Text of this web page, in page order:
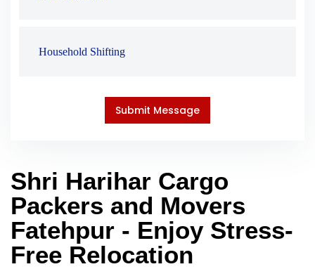
Shri Harihar Cargo
Packers and Movers
Fatehpur - Enjoy Stress-
Free Relocation